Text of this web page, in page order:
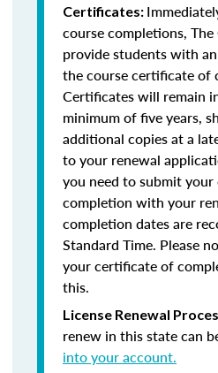
Certificates:
course completions,
provide students with
the course certificate of
Certificates will remain
minimum of five years,
additional copies at a
to your renewal
you need to submit
completion with your
completion dates are
Standard Time. Please
your certificate of
this.
License Renewal
renew in this state can
into your account.